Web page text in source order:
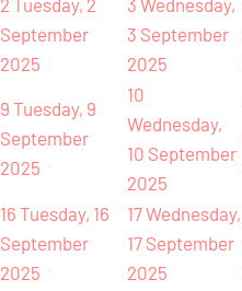
2 Tuesday, 2
September
2025
3 Wednesday,
3 September
2025
9 Tuesday, 9
September
2025
10
Wednesday,
10 September
2025
16 Tuesday, 16
September
2025
17Wednesday,
17 September
2025